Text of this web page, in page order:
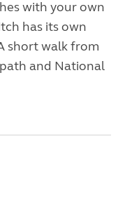
with your own
has its own
short walk from
and National